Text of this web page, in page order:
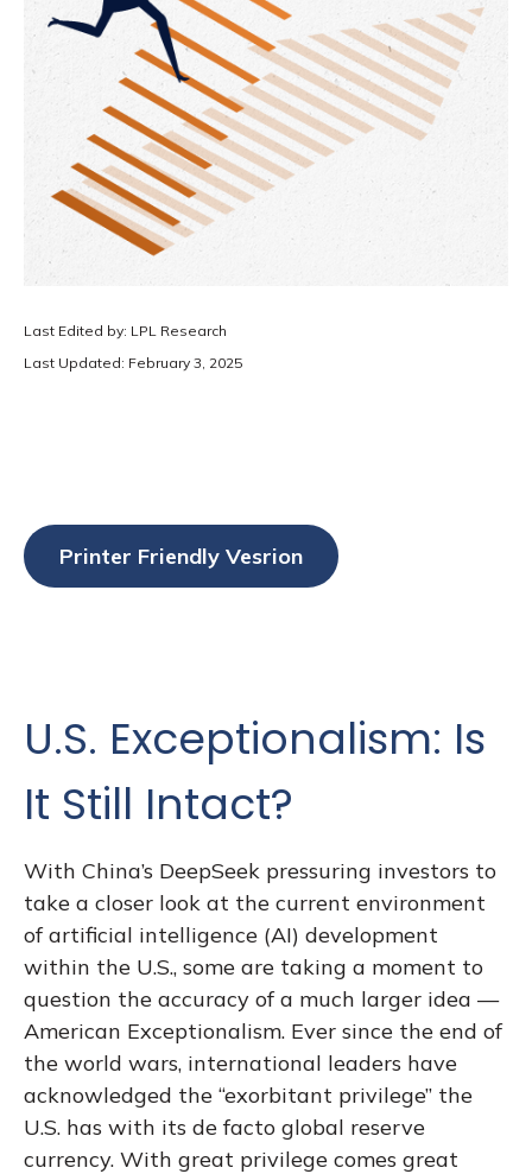
Last Edited by: LPL Research
Last Updated: February 3, 2025
Printer Friendly Vesrion
U.S. Exceptionalism: Is
It Still Intact?
With China’s DeepSeek pressuring investors to
take a closer look at the current environment
of artificial intelligence (AI) development
within the U.S., some are taking a moment to
question the accuracy of a much larger idea —
American Exceptionalism. Ever since the end of
the world wars, international leaders have
acknowledged the “exorbitant privilege” the
U.S. has with its de facto global reserve
currency. With great privilege comes great